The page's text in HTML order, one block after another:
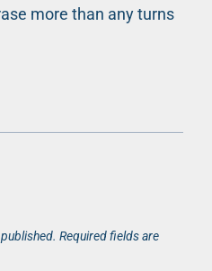
more than any turns
Required fields are